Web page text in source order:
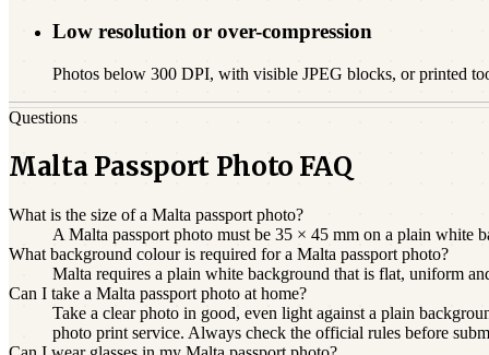
Low resolution or over-compression
Photos below 300 DPI, with visible JPEG blocks, or printed
Questions
Malta Passport Photo FAQ
What is the size of a Malta passport photo?
A Malta passport photo must be 35 × 45 mm on a plain white
What background colour is required for a Malta passport photo?
Malta requires a plain white background that is flat, uniform
Can I take a Malta passport photo at home?
Take a clear photo in good, even light against a plain
photo print service. Always check the official rules before